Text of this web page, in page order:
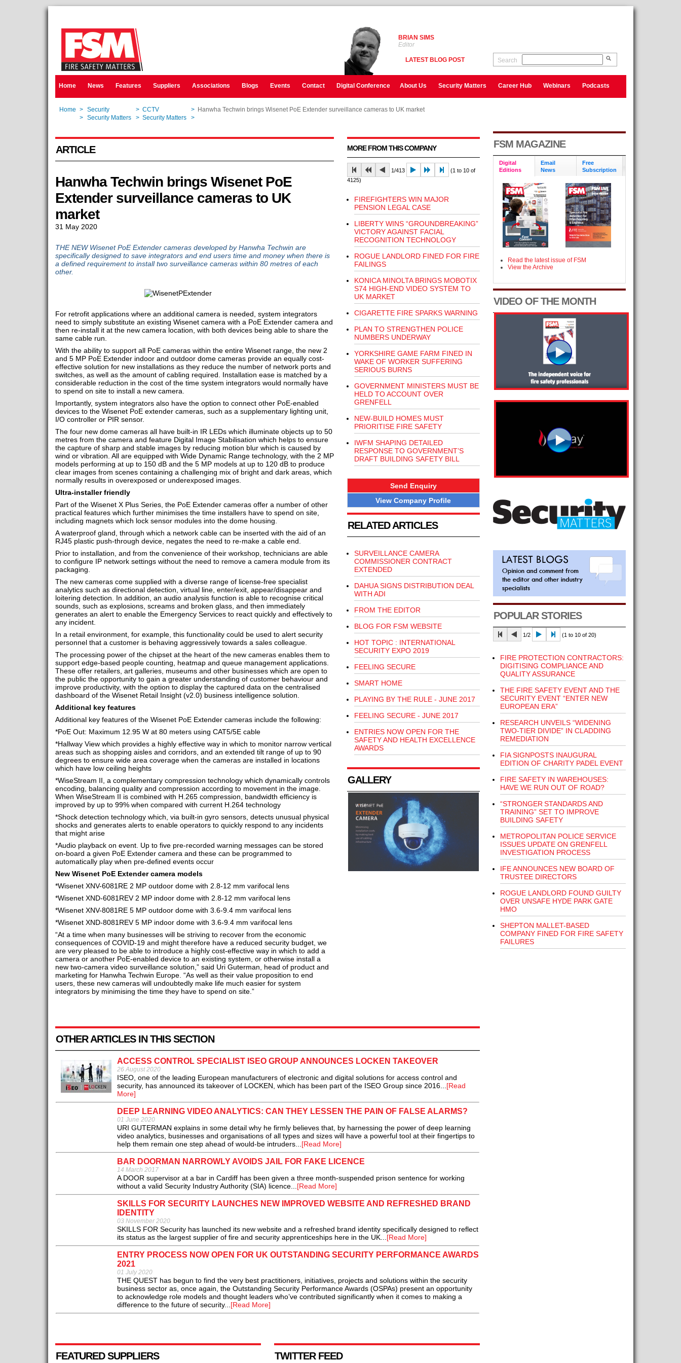
BRIAN SIMS
Editor
LATEST BLOG POST Search
Home News Features Suppliers Associations Blogs Events Contact Digital Conference About Us Security Matters Career Hub Webinars Podcasts
Home > Security > CCTV >
Hanwha Techwin brings Wisenet PoE Extender surveillance cameras to UK market
> Security Matters > Security Matters >
ARTICLE
Hanwha Techwin brings Wisenet PoE
Extender surveillance cameras to UK
market
31 May 2020
THE NEW Wisenet PoE Extender cameras developed by Hanwha Techwin are
specifically designed to save integrators and end users time and money when there is
a defined requirement to install two surveillance cameras within 80 metres of each
other.
For retrofit applications where an additional camera is needed, system integrators
need to simply substitute an existing Wisenet camera with a PoE Extender camera and
then re-install it at the new camera location, with both devices being able to share the
same cable run.
With the ability to support all PoE cameras within the entire Wisenet range, the new 2
and 5 MP PoE Extender indoor and outdoor dome cameras provide an equally cost-
effective solution for new installations as they reduce the number of network ports and
switches, as well as the amount of cabling required. Installation ease is matched by a
considerable reduction in the cost of the time system integrators would normally have
to spend on site to install a new camera.
Importantly, system integrators also have the option to connect other PoE-enabled
devices to the Wisenet PoE extender cameras, such as a supplementary lighting unit,
I/O controller or PIR sensor.
The four new dome cameras all have built-in IR LEDs which illuminate objects up to 50
metres from the camera and feature Digital Image Stabilisation which helps to ensure
the capture of sharp and stable images by reducing motion blur which is caused by
wind or vibration. All are equipped with Wide Dynamic Range technology, with the 2 MP
models performing at up to 150 dB and the 5 MP models at up to 120 dB to produce
clear images from scenes containing a challenging mix of bright and dark areas, which
normally results in overexposed or underexposed images.
Ultra-installer friendly
Part of the Wisenet X Plus Series, the PoE Extender cameras offer a number of other
practical features which further minimises the time installers have to spend on site,
including magnets which lock sensor modules into the dome housing.
A waterproof gland, through which a network cable can be inserted with the aid of an
RJ45 plastic push-through device, negates the need to re-make a cable end.
Prior to installation, and from the convenience of their workshop, technicians are able
to configure IP network settings without the need to remove a camera module from its
packaging.
The new cameras come supplied with a diverse range of license-free specialist
analytics such as directional detection, virtual line, enter/exit, appear/disappear and
loitering detection. In addition, an audio analysis function is able to recognise critical
sounds, such as explosions, screams and broken glass, and then immediately
generates an alert to enable the Emergency Services to react quickly and effectively to
any incident.
In a retail environment, for example, this functionality could be used to alert security
personnel that a customer is behaving aggressively towards a sales colleague.
The processing power of the chipset at the heart of the new cameras enables them to
support edge-based people counting, heatmap and queue management applications.
These offer retailers, art galleries, museums and other businesses which are open to
the public the opportunity to gain a greater understanding of customer behaviour and
improve productivity, with the option to display the captured data on the centralised
dashboard of the Wisenet Retail Insight (v2.0) business intelligence solution.
Additional key features
Additional key features of the Wisenet PoE Extender cameras include the following:
*PoE Out: Maximum 12.95 W at 80 meters using CAT5/5E cable
*Hallway View which provides a highly effective way in which to monitor narrow vertical
areas such as shopping aisles and corridors, and an extended tilt range of up to 90
degrees to ensure wide area coverage when the cameras are installed in locations
which have low ceiling heights
*WiseStream II, a complementary compression technology which dynamically controls
encoding, balancing quality and compression according to movement in the image.
When WiseStream II is combined with H.265 compression, bandwidth efficiency is
improved by up to 99% when compared with current H.264 technology
*Shock detection technology which, via built-in gyro sensors, detects unusual physical
shocks and generates alerts to enable operators to quickly respond to any incidents
that might arise
*Audio playback on event. Up to five pre-recorded warning messages can be stored
on-board a given PoE Extender camera and these can be programmed to
automatically play when pre-defined events occur
New Wisenet PoE Extender camera models
*Wisenet XNV-6081RE 2 MP outdoor dome with 2.8-12 mm varifocal lens
*Wisenet XND-6081REV 2 MP indoor dome with 2.8-12 mm varifocal lens
*Wisenet XNV-8081RE 5 MP outdoor dome with 3.6-9.4 mm varifocal lens
*Wisenet XND-8081REV 5 MP indoor dome with 3.6-9.4 mm varifocal lens
“At a time when many businesses will be striving to recover from the economic
consequences of COVID-19 and might therefore have a reduced security budget, we
are very pleased to be able to introduce a highly cost-effective way in which to add a
camera or another PoE-enabled device to an existing system, or otherwise install a
new two-camera video surveillance solution,” said Uri Guterman, head of product and
marketing for Hanwha Techwin Europe. “As well as their value proposition to end
users, these new cameras will undoubtedly make life much easier for system
integrators by minimising the time they have to spend on site.”
MORE FROM THIS COMPANY
1/413
(1 to 10 of
4125)
FIREFIGHTERS WIN MAJOR
PENSION LEGAL CASE
LIBERTY WINS “GROUNDBREAKING”
VICTORY AGAINST FACIAL
RECOGNITION TECHNOLOGY
ROGUE LANDLORD FINED FOR FIRE
FAILINGS
KONICA MINOLTA BRINGS MOBOTIX
S74 HIGH-END VIDEO SYSTEM TO
UK MARKET
CIGARETTE FIRE SPARKS WARNING
PLAN TO STRENGTHEN POLICE
NUMBERS UNDERWAY
YORKSHIRE GAME FARM FINED IN
WAKE OF WORKER SUFFERING
SERIOUS BURNS
GOVERNMENT MINISTERS MUST BE
HELD TO ACCOUNT OVER
GRENFELL
NEW-BUILD HOMES MUST
PRIORITISE FIRE SAFETY
IWFM SHAPING DETAILED
RESPONSE TO GOVERNMENT’S
DRAFT BUILDING SAFETY BILL
Send Enquiry
View Company Profile
RELATED ARTICLES
SURVEILLANCE CAMERA
COMMISSIONER CONTRACT
EXTENDED
DAHUA SIGNS DISTRIBUTION DEAL
WITH ADI
FROM THE EDITOR
BLOG FOR FSM WEBSITE
HOT TOPIC : INTERNATIONAL
SECURITY EXPO 2019
FEELING SECURE
SMART HOME
PLAYING BY THE RULE - JUNE 2017
FEELING SECURE - JUNE 2017
ENTRIES NOW OPEN FOR THE
SAFETY AND HEALTH EXCELLENCE
AWARDS
GALLERY
OTHER ARTICLES IN THIS SECTION
ACCESS CONTROL SPECIALIST ISEO GROUP ANNOUNCES LOCKEN TAKEOVER
26 August 2020
ISEO, one of the leading European manufacturers of electronic and digital solutions for access control and
security, has announced its takeover of LOCKEN, which has been part of the ISEO Group since 2016...[Read
More]
DEEP LEARNING VIDEO ANALYTICS: CAN THEY LESSEN THE PAIN OF FALSE ALARMS?
01 June 2020
URI GUTERMAN explains in some detail why he firmly believes that, by harnessing the power of deep learning
video analytics, businesses and organisations of all types and sizes will have a powerful tool at their fingertips to
help them remain one step ahead of would-be intruders...[Read More]
BAR DOORMAN NARROWLY AVOIDS JAIL FOR FAKE LICENCE
14 March 2017
A DOOR supervisor at a bar in Cardiff has been given a three month-suspended prison sentence for working
without a valid Security Industry Authority (SIA) licence...[Read More]
SKILLS FOR SECURITY LAUNCHES NEW IMPROVED WEBSITE AND REFRESHED BRAND
IDENTITY
03 November 2020
SKILLS FOR Security has launched its new website and a refreshed brand identity specifically designed to reflect
its status as the largest supplier of fire and security apprenticeships here in the UK...[Read More]
ENTRY PROCESS NOW OPEN FOR UK OUTSTANDING SECURITY PERFORMANCE AWARDS
2021
01 July 2020
THE QUEST has begun to find the very best practitioners, initiatives, projects and solutions within the security
business sector as, once again, the Outstanding Security Performance Awards (OSPAs) present an opportunity
to acknowledge role models and thought leaders who’ve contributed significantly when it comes to making a
difference to the future of security...[Read More]
FEATURED SUPPLIERS TWITTER FEED
FSM MAGAZINE
Digital
Editions
Email
News
Free
Subscription
Read the latest issue of FSM
View the Archive
VIDEO OF THE MONTH
POPULAR STORIES
1/2 (1 to 10 of 20)
FIRE PROTECTION CONTRACTORS:
DIGITISING COMPLIANCE AND
QUALITY ASSURANCE
THE FIRE SAFETY EVENT AND THE
SECURITY EVENT “ENTER NEW
EUROPEAN ERA”
RESEARCH UNVEILS “WIDENING
TWO-TIER DIVIDE” IN CLADDING
REMEDIATION
FIA SIGNPOSTS INAUGURAL
EDITION OF CHARITY PADEL EVENT
FIRE SAFETY IN WAREHOUSES:
HAVE WE RUN OUT OF ROAD?
“STRONGER STANDARDS AND
TRAINING” SET TO IMPROVE
BUILDING SAFETY
METROPOLITAN POLICE SERVICE
ISSUES UPDATE ON GRENFELL
INVESTIGATION PROCESS
IFE ANNOUNCES NEW BOARD OF
TRUSTEE DIRECTORS
ROGUE LANDLORD FOUND GUILTY
OVER UNSAFE HYDE PARK GATE
HMO
SHEPTON MALLET-BASED
COMPANY FINED FOR FIRE SAFETY
FAILURES